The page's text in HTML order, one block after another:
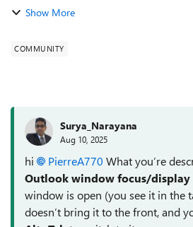
Show More
COMMUNITY
Surya_Narayana
Aug 10, 2025
hi PierreA770​ What you’re
Outlook window focus/display
window is open (you see it in the
doesn’t bring it to the front, and